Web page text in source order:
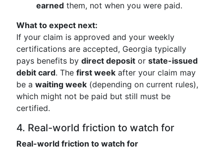
earned them, not when you were paid.
What to expect next:
If your claim is approved and your weekly
certifications are accepted, Georgia typically
pays benefits by direct deposit or state-issued
debit card. The first week after your claim may
be a waiting week (depending on current rules),
which might not be paid but still must be
certified.
4. Real-world friction to watch for
Real-world friction to watch for